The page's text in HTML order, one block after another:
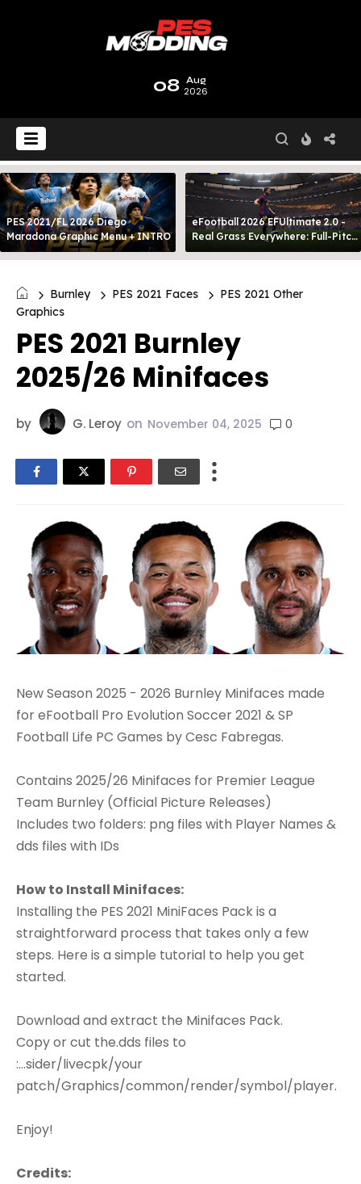
08 Aug
2026
PES 2021/FL 2026 Diego
Maradona Graphic Menu + INTRO
eFootball 2026 EFUltimate 2.0 -
Real Grass Everywhere: Full-Pitch
3D Turf
Burnley PES 2021 Faces
PES 2021 Other
Graphics
PES 2021 Burnley
2025/26 Minifaces
by G. Leroy on November 04, 2025 0
New Season 2025 - 2026 Burnley Minifaces made
for eFootball Pro Evolution Soccer 2021 & SP
Football Life PC Games by Cesc Fabregas.
Contains 2025/26 Minifaces for Premier League
Team Burnley (Official Picture Releases)
Includes two folders: png files with Player Names &
dds files with IDs
How to Install Minifaces:
Installing the PES 2021 MiniFaces Pack is a
straightforward process that takes only a few
steps. Here is a simple tutorial to help you get
started.
Download and extract the Minifaces Pack.
Copy or cut the.dds files to
:...sider/livecpk/your
patch/Graphics/common/render/symbol/player.
Enjoy!
Credits: